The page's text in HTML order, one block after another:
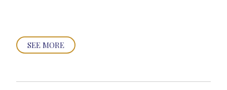
SEE MORE